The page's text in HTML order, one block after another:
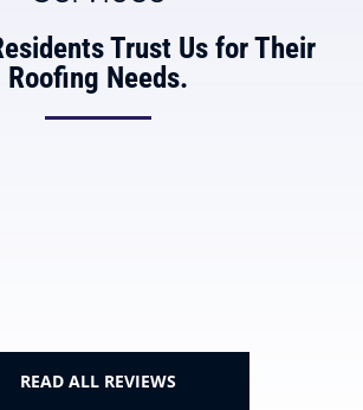
Trust Us for Their
Roofing Needs.
READ ALL REVIEWS